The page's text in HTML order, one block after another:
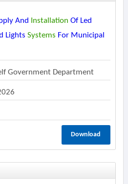
And Installation Of Led
Lights Systems For Municipal
Government Department
Download